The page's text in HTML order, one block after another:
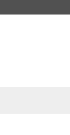
to